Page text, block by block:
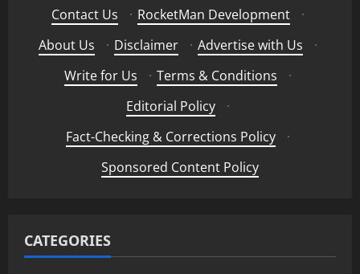
Contact Us · RocketMan Development
·
About Us
· Disclaimer · Advertise with Us
·
Write for Us
· Terms & Conditions
·
Editorial Policy
·
Fact-Checking & Corrections Policy
·
Sponsored Content Policy
CATEGORIES